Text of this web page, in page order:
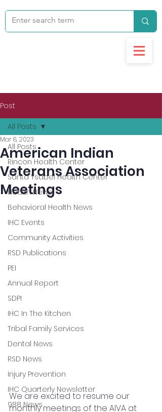
Post
All Posts
Rincon Health Center
Santa Ysabel Health Center
Health News
Behavioral Health News
IHC Events
Community Activities
RSD Publications
PEI
Annual Report
SDPI
IHC In The Kitchen
Tribal Family Services
Dental News
RSD News
Injury Prevention
IHC Quarterly Newsletter
988 News
All Posts
American Indian
Veterans Association
Meetings
Mar 8, 2023
We are excited to resume our
monthly meetings of the AIVA at